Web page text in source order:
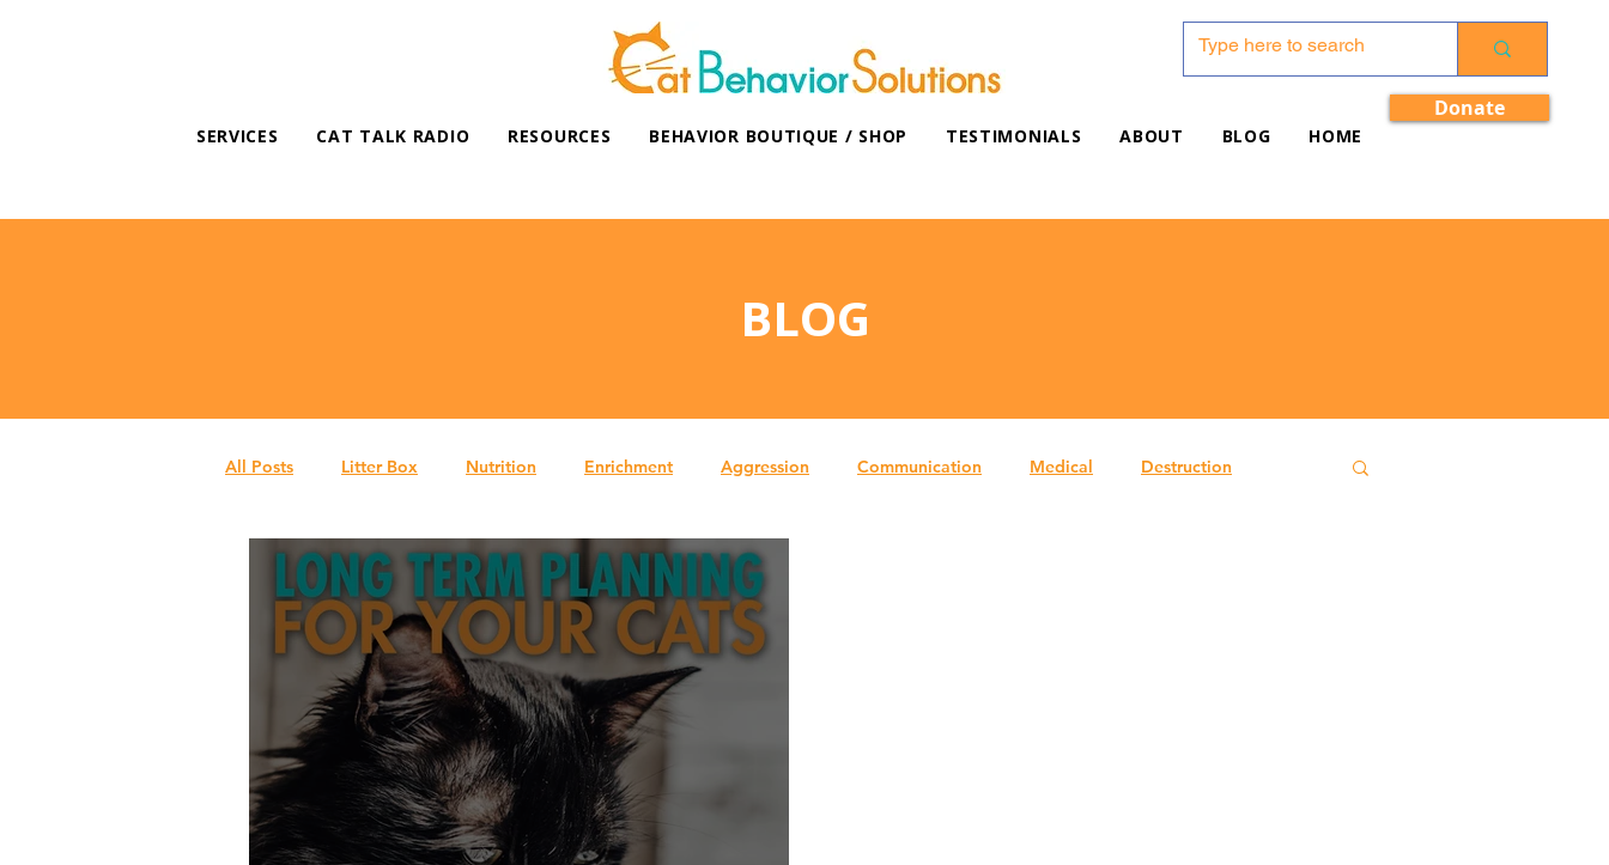
SERVICES CAT TALK RADIO RESOURCES BEHAVIOR BOUTIQUE / SHOP TESTIMONIALS ABOUT BLOG HOME
Donate
BLOG
All Posts Litter Box Nutrition Enrichment Aggression Communication Medical Destruction
Products Behavior